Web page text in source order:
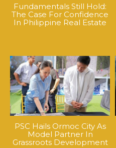
Fundamentals Still Hold:
The Case For Confidence
In Philippine Real Estate
PSC Hails Ormoc City As
Model Partner In
Grassroots Development